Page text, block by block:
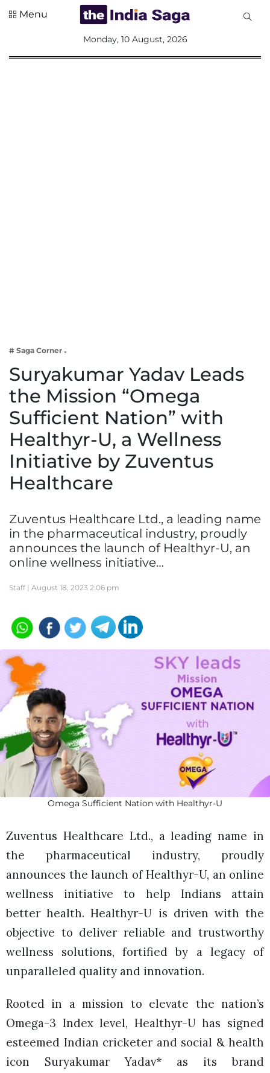
Lifestyle
Menu
Monday, 10 August, 2026
# Saga Corner
Suryakumar Yadav Leads
the Mission “Omega
Sufficient Nation” with
Healthyr-U, a Wellness
Initiative by Zuventus
Healthcare
Zuventus Healthcare Ltd., a leading name
in the pharmaceutical industry, proudly
announces the launch of Healthyr-U, an
online wellness initiative…
Staff | August 18, 2023 2:06 pm
Omega Sufficient Nation with Healthyr-U
Zuventus Healthcare Ltd., a leading name in
the pharmaceutical industry, proudly
announces the launch of Healthyr-U, an online
wellness initiative to help Indians attain
better health. Healthyr-U is driven with the
objective to deliver reliable and trustworthy
wellness solutions, fortified by a legacy of
unparalleled quality and innovation.
Rooted in a mission to elevate the nation’s
Omega-3 Index level, Healthyr-U has signed
esteemed Indian cricketer and social & health
icon Suryakumar Yadav* as its brand